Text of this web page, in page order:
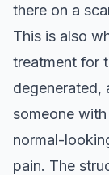
there on a
This is also
treatment for
degenerated,
someone
normal-
pain. The